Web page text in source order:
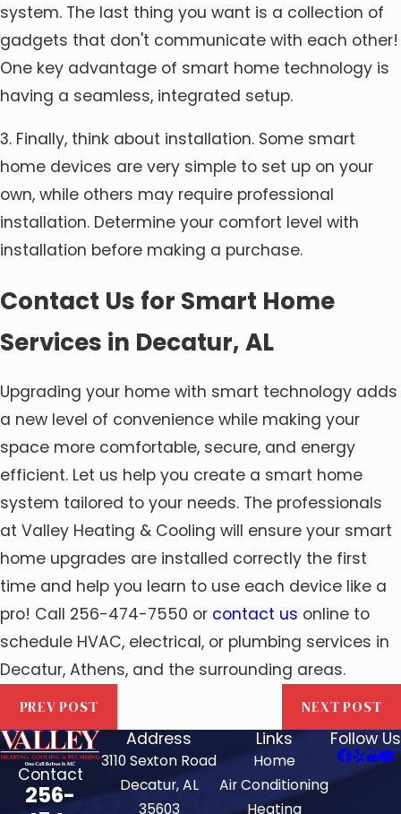
system. The last thing you want is a collection of
gadgets that don't communicate with each other!
One key advantage of smart home technology is
having a seamless, integrated setup.
3. Finally, think about installation. Some smart
home devices are very simple to set up on your
own, while others may require professional
installation. Determine your comfort level with
installation before making a purchase.
Contact Us for Smart Home
Services in Decatur, AL
Upgrading your home with smart technology adds
a new level of convenience while making your
space more comfortable, secure, and energy
efficient. Let us help you create a smart home
system tailored to your needs. The professionals
at Valley Heating & Cooling will ensure your smart
home upgrades are installed correctly the first
time and help you learn to use each device like a
pro! Call 256-474-7550 or contact us online to
schedule HVAC, electrical, or plumbing services in
Decatur, Athens, and the surrounding areas.
PREV POST NEXT POST
Contact
256-
Address
3110 Sexton Road
Decatur, AL
35603
Links
Home
Air Conditioning
Heating
Follow Us